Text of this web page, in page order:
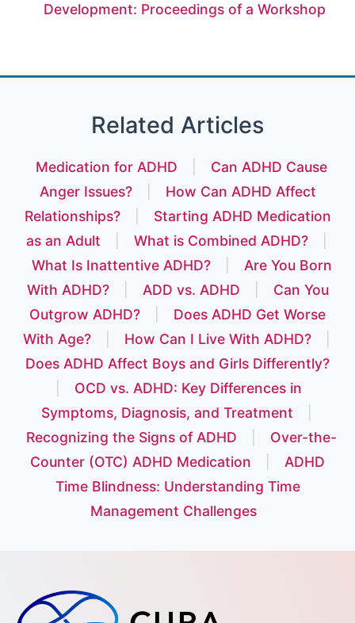
Development: Proceedings of a Workshop
Related Articles
Medication for ADHD
Can ADHD Cause
Anger Issues?
How Can ADHD Affect
Relationships?
Starting ADHD Medication
as an Adult
What is Combined ADHD?
What Is Inattentive ADHD?
Are You Born
With ADHD?
ADD vs. ADHD
Can You
Outgrow ADHD?
Does ADHD Get Worse
With Age?
How Can I Live With ADHD?
Does ADHD Affect Boys and Girls Differently?
OCD vs. ADHD: Key Differences in
Symptoms, Diagnosis, and Treatment
Recognizing the Signs of ADHD
Over-the-
Counter (OTC) ADHD Medication
ADHD
Time Blindness: Understanding Time
Management Challenges